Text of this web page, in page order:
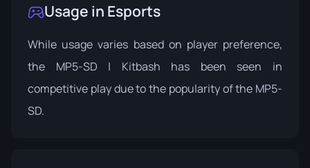
Usage in Esports
While usage varies based on player preference,
the MP5-SD | Kitbash has been seen in
competitive play due to the popularity of the MP5-
SD.